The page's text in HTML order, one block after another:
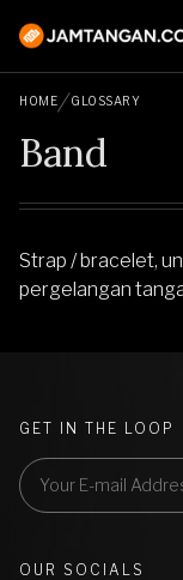
HOME GLOSSARY
Band
Strap / bracelet,
pergelangan
GET IN THE LOOP
OUR SOCIALS